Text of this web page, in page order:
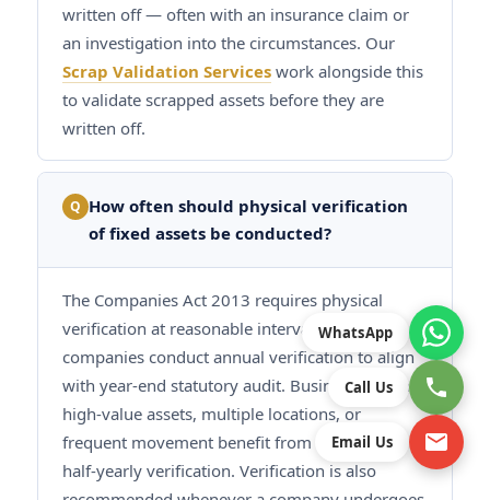
written off — often with an insurance claim or
an investigation into the circumstances. Our
Scrap Validation Services work alongside this
to validate scrapped assets before they are
written off.
Q How often should physical verification
of fixed assets be conducted?
The Companies Act 2013 requires physical
verification at reasonable intervals. Most
companies conduct annual verification to align
with year-end statutory audit. Businesses with
high-value assets, multiple locations, or
frequent movement benefit from quarterly or
half-yearly verification. Verification is also
WhatsApp
Call Us
Email Us